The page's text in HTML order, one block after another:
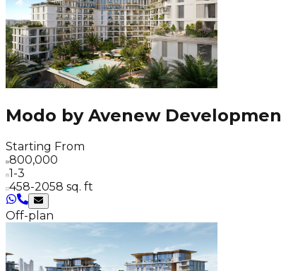
Modo by Avenew Developmen
Starting From
800,000
1-3
458-2058 sq. ft
Off-plan